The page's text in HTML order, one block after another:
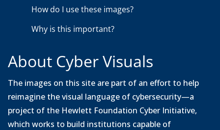
How do I use these images?
Why is this important?
About Cyber Visuals
The images on this site are part of an effort to help
reimagine the visual language of cybersecurity—a
project of the Hewlett Foundation Cyber Initiative,
which works to build institutions capable of